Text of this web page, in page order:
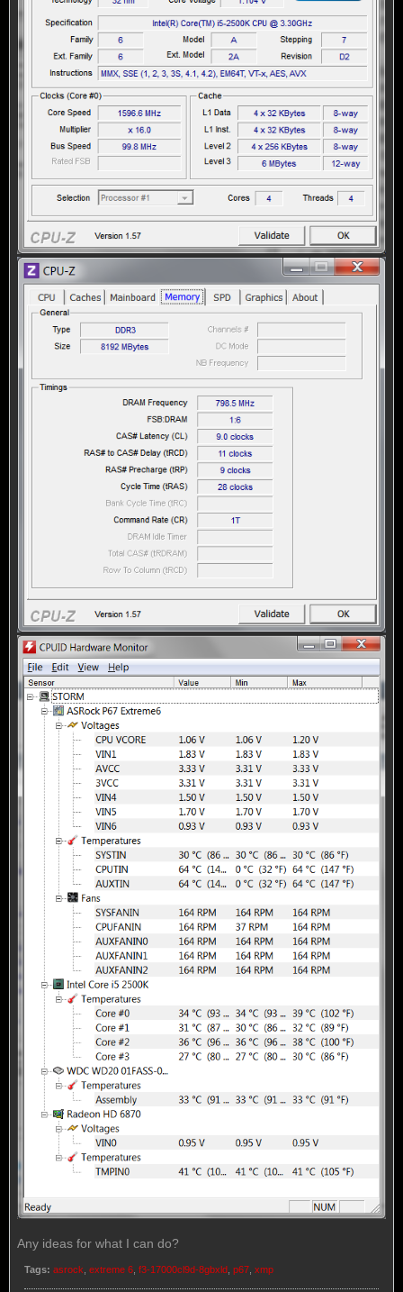
Any ideas for what I can do?
Tags: asrock extreme 6 f3-17000cl9d-8gbxld p67 xmp